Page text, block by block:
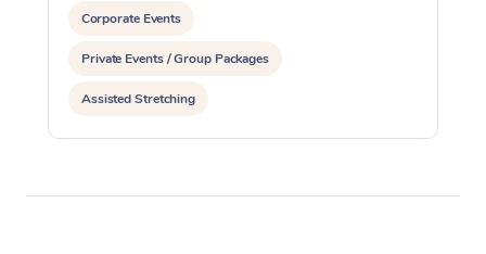
Corporate Events
Private Events / Group Packages
Assisted Stretching